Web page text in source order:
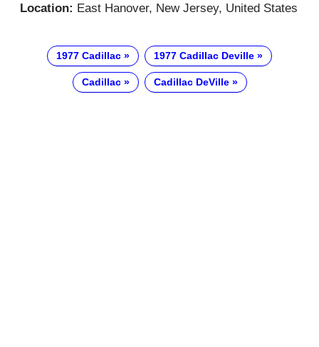
Location: East Hanover, New Jersey, United States
1977 Cadillac 1977 Cadillac Deville
Cadillac Cadillac DeVille